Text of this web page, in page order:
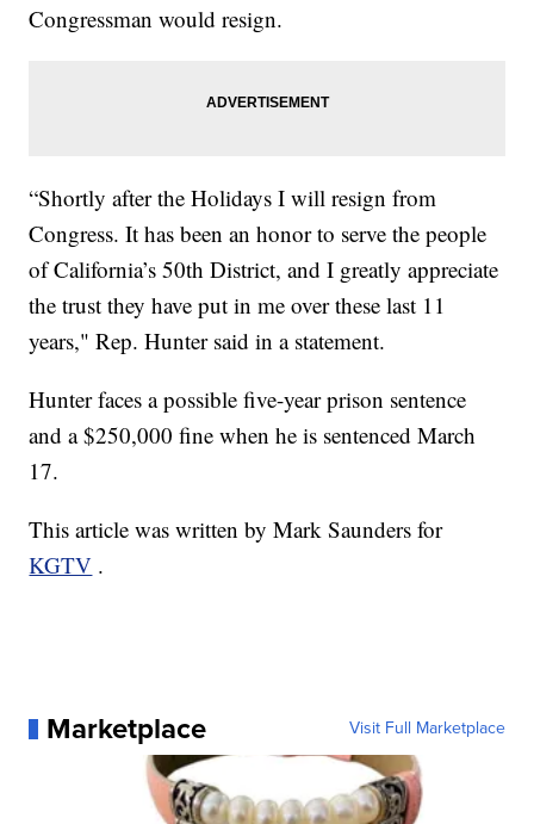
Congressman would resign.
“Shortly after the Holidays I will resign from
Congress. It has been an honor to serve the people
of California’s 50th District, and I greatly appreciate
the trust they have put in me over these last 11
years," Rep. Hunter said in a statement.
Hunter faces a possible five-year prison sentence
and a $250,000 fine when he is sentenced March
17.
This article was written by Mark Saunders for
KGTV .
Marketplace Visit Full Marketplace